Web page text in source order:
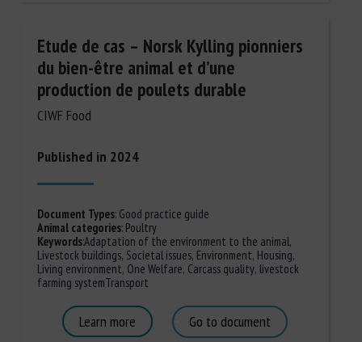
Etude de cas – Norsk Kylling pionniers
du bien-être animal et d’une
production de poulets durable
CIWF Food
Published in 2024
Document Types:Good practice guide
Animal categories:Poultry
Keywords:Adaptation of the environment to the animal,
Livestock buildings, Societal issues, Environment, Housing,
Living environment, One Welfare, Carcass quality, livestock
farming systemTransport
Learn more Go to document